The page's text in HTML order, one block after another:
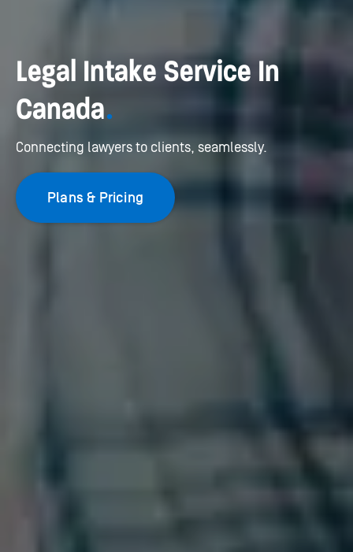
Legal Intake Service In
Canada.
Connecting lawyers to clients, seamlessly.
Plans & Pricing